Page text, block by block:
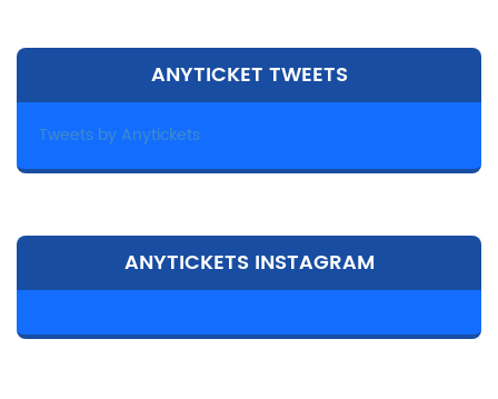
ANYTICKET TWEETS
Tweets by Anytickets
ANYTICKETS INSTAGRAM